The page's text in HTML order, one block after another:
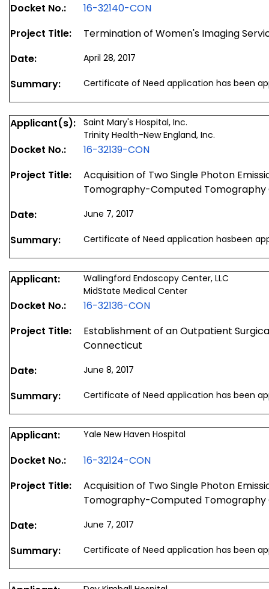
Docket No.:
16-32140-CON
Project Title:
Termination of Women's Imaging
Date:
April 28, 2017
Summary: Certificate of Need application has been
Applicant(s):
Saint Mary's Hospital, Inc.
Trinity Health-New England, Inc.
Docket No.:
16-32139-CON
Project Title:
Acquisition of Two Single Photon
Tomography-Computed Tomography
Date:
June 7, 2017
Summary: Certificate of Need application hasbeen
Applicant:
Wallingford Endoscopy Center, LLC
MidState Medical Center
Docket No.:
16-32136-CON
Project Title:
Establishment of an Outpatient
Connecticut
Date:
June 8, 2017
Summary: Certificate of Need application has been
Applicant: Yale New Haven Hospital
Docket No.:
16-32124-CON
Project Title:
Acquisition of Two Single Photon
Tomography-Computed Tomography
Date:
June 7, 2017
Summary: Certificate of Need application has been